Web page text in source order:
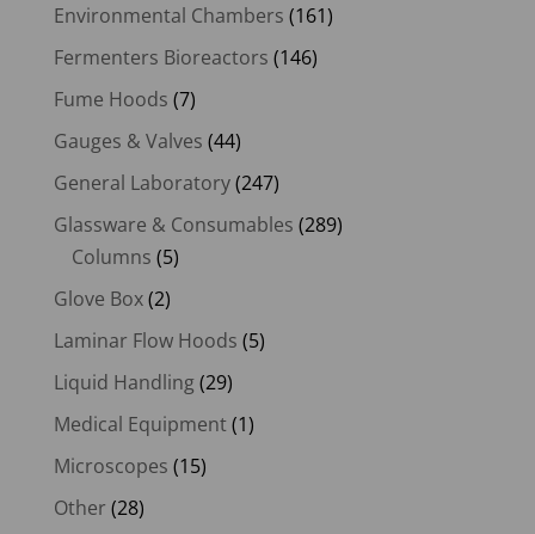
Environmental Chambers (161)
Fermenters Bioreactors (146)
Fume Hoods (7)
Gauges & Valves (44)
General Laboratory(247)
Glassware & Consumables (289)
Columns (5)
Glove Box(2)
Laminar Flow Hoods (5)
Liquid Handling(29)
Medical Equipment(1)
Microscopes (15)
Other (28)